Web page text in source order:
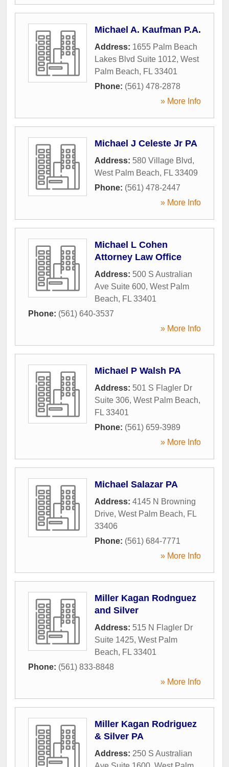
Michael A. Kaufman P.A.
Address: 1655 Palm Beach
Lakes Blvd Suite 1012, West
Palm Beach, FL 33401
Phone: (561) 478-2878
» More Info
Michael J Celeste Jr PA
Address: 580 Village Blvd,
West Palm Beach, FL 33409
Phone: (561) 478-2447
» More Info
Michael L Cohen
Attorney Law Office
Address: 500 S Australian
Ave Suite 600, West Palm
Beach, FL 33401
Phone: (561) 640-3537
» More Info
Michael P Walsh PA
Address: 501 S Flagler Dr
Suite 306, West Palm Beach,
FL 33401
Phone: (561) 659-3989
» More Info
Michael Salazar PA
Address: 4145 N Browning
Drive, West Palm Beach, FL
33406
Phone: (561) 684-7771
» More Info
Miller Kagan Rodnguez
and Silver
Address: 515 N Flagler Dr
Suite 1425, West Palm
Beach, FL 33401
Phone: (561) 833-8848
» More Info
Miller Kagan Rodriguez
& Silver PA
Address: 250 S Australian